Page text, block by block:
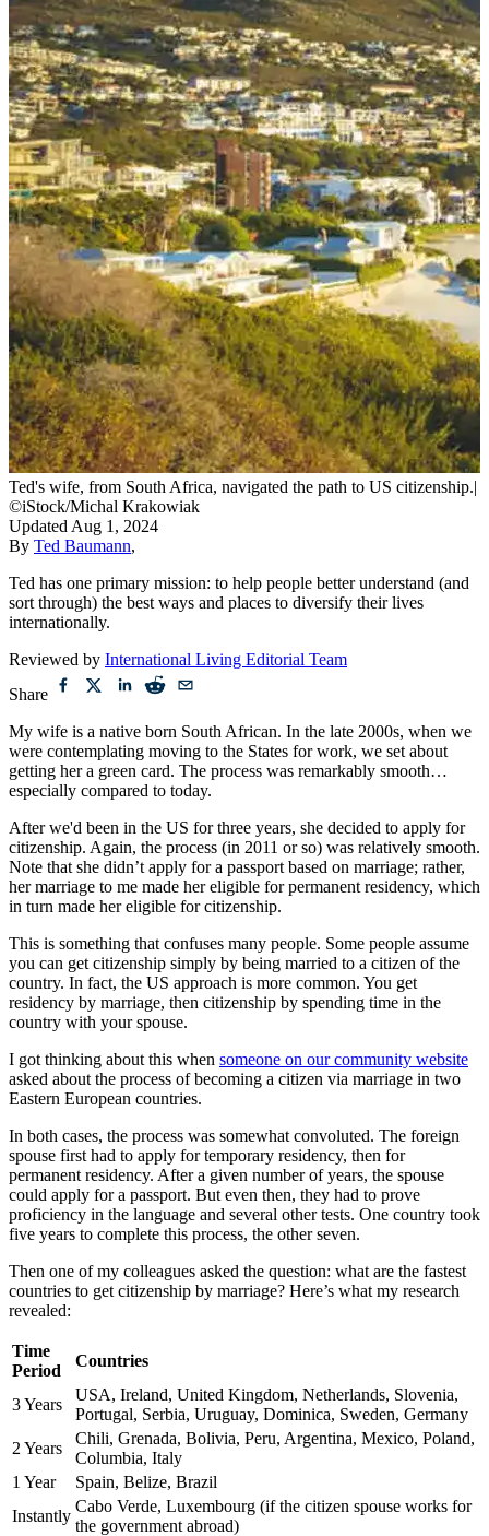
Ted's wife, from South Africa, navigated the path to US citizenship.|
©iStock/Michal Krakowiak
Updated Aug 1, 2024
By Ted Baumann,
Ted has one primary mission: to help people better understand (and
sort through) the best ways and places to diversify their lives
internationally.
Reviewed by International Living Editorial Team
Share
My wife is a native born South African. In the late 2000s, when we
were contemplating moving to the States for work, we set about
getting her a green card. The process was remarkably smooth…
especially compared to today.
After we'd been in the US for three years, she decided to apply for
citizenship. Again, the process (in 2011 or so) was relatively smooth.
Note that she didn’t apply for a passport based on marriage; rather,
her marriage to me made her eligible for permanent residency, which
in turn made her eligible for citizenship.
This is something that confuses many people. Some people assume
you can get citizenship simply by being married to a citizen of the
country. In fact, the US approach is more common. You get
residency by marriage, then citizenship by spending time in the
country with your spouse.
I got thinking about this when someone on our community website
asked about the process of becoming a citizen via marriage in two
Eastern European countries.
In both cases, the process was somewhat convoluted. The foreign
spouse first had to apply for temporary residency, then for
permanent residency. After a given number of years, the spouse
could apply for a passport. But even then, they had to prove
proficiency in the language and several other tests. One country took
five years to complete this process, the other seven.
Then one of my colleagues asked the question: what are the fastest
countries to get citizenship by marriage? Here’s what my research
revealed:
Time
Period
Countries
3 Years
USA, Ireland, United Kingdom, Netherlands, Slovenia,
Portugal, Serbia, Uruguay, Dominica, Sweden, Germany
2 Years
Chili, Grenada, Bolivia, Peru, Argentina, Mexico, Poland,
Columbia, Italy
1 Year
Spain, Belize, Brazil
Instantly
Cabo Verde, Luxembourg (if the citizen spouse works for
the government abroad)